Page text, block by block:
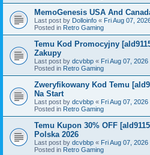
MemoGenesis USA And
Last post by Dolloinfo « Fri Aug 07,
Posted in Retro Gaming
Temu Kod Promocyjny
Zakupy
Last post by dcvbbp « Fri Aug 07,
Posted in Retro Gaming
Zweryfikowany Kod Temu
Na Start
Last post by dcvbbp « Fri Aug 07,
Posted in Retro Gaming
Temu Kupon 30% OFF
Polska 2026
Last post by dcvbbp « Fri Aug 07,
Posted in Retro Gaming